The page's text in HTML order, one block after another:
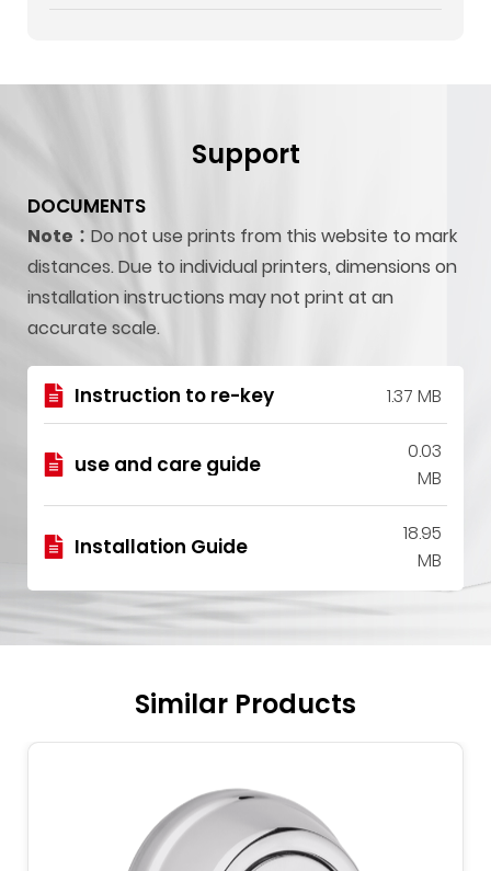
Support
DOCUMENTS
Note： Do not use prints from this website to mark
distances. Due to individual printers, dimensions on
installation instructions may not print at an
accurate scale.
Instruction to re-key 1.37 MB
use and care guide
0.03
MB
Installation Guide
18.95
MB
Similar Products